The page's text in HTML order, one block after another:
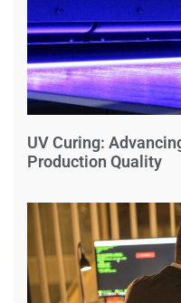
UV Curing:
Production Quality